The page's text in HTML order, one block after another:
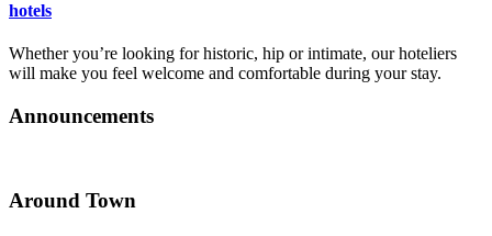
hotels
Whether you’re looking for historic, hip or intimate, our hoteliers
will make you feel welcome and comfortable during your stay.
Announcements
Around Town